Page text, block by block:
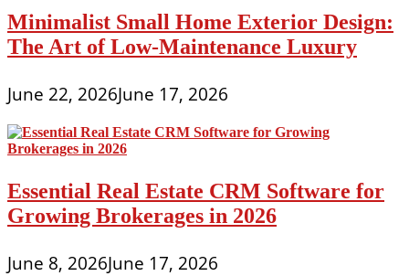
Minimalist Small Home Exterior Design:
The Art of Low-Maintenance Luxury
June 22, 2026June 17, 2026
Essential Real Estate CRM Software for
Growing Brokerages in 2026
June 8, 2026June 17, 2026